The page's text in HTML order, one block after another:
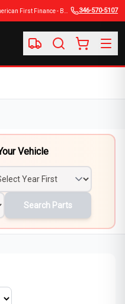
346-570-5107
Vehicle
Search Parts